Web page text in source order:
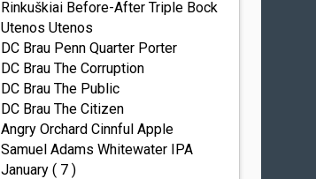
Rinkuškiai Before-After Triple Bock
Utenos Utenos
DC Brau Penn Quarter Porter
DC Brau The Corruption
DC Brau The Public
DC Brau The Citizen
Angry Orchard Cinnful Apple
Samuel Adams Whitewater IPA
January ( 7 )